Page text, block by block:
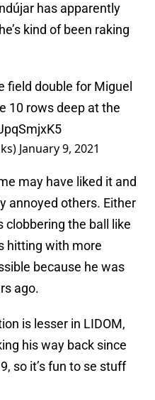
has apparently
kind of been raking
field double for Miguel
10 rows deep at the
January 9, 2021
may have liked it and
annoyed others. Either
clobbering the ball like
hitting with more
because he was
ago.
is lesser in LIDOM,
his way back since
so it’s fun to se stuff